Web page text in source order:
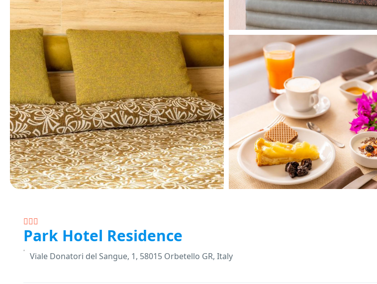
Park Hotel Residence
Viale Donatori del Sangue, 1, 58015 Orbetello GR, Italy